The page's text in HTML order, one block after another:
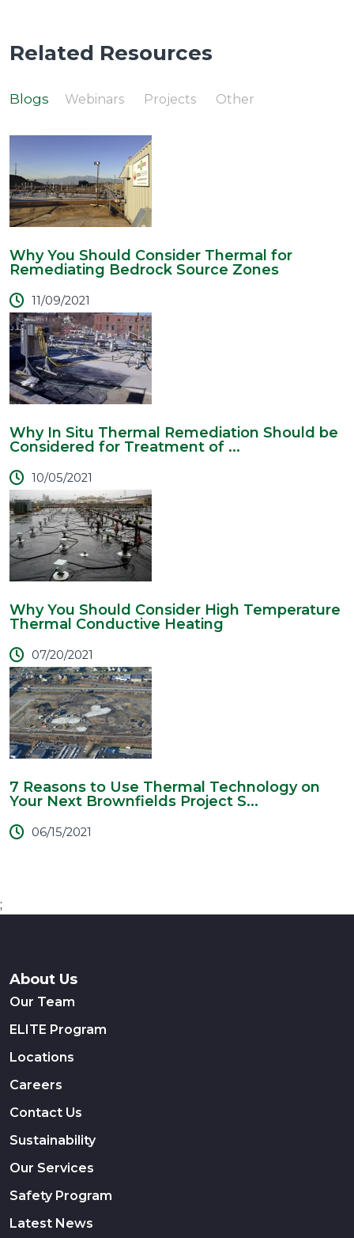
Related Resources
Blogs Webinars Projects Other
Why You Should Consider Thermal for
Remediating Bedrock Source Zones
11/09/2021
Why In Situ Thermal Remediation Should be
Considered for Treatment of ...
10/05/2021
Why You Should Consider High Temperature
Thermal Conductive Heating
07/20/2021
7 Reasons to Use Thermal Technology on
Your Next Brownfields Project S...
06/15/2021
;
About Us
Our Team
ELITE Program
Locations
Careers
Contact Us
Sustainability
Our Services
Safety Program
Latest News